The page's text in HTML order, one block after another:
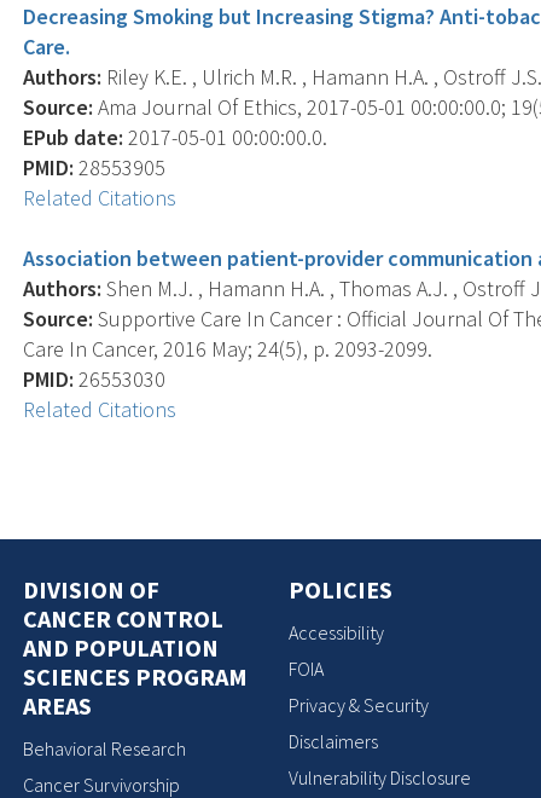
Decreasing Smoking but Increasing Stigma? Anti-
Care.
Authors: Riley K.E. , Ulrich M.R. , Hamann H.A. , Ostroff
Source: Ama Journal Of Ethics, 2017-05-01 00:00:00.0;
EPub date: 2017-05-01 00:00:00.0.
PMID: 28553905
Related Citations
Association between patient-provider communication
Authors: Shen M.J. , Hamann H.A. , Thomas A.J. , Ostroff
Source: Supportive Care In Cancer : Official Journal Of
Care In Cancer, 2016 May; 24(5), p. 2093-2099.
PMID: 26553030
Related Citations
DIVISION OF
CANCER CONTROL
AND POPULATION
SCIENCES PROGRAM
AREAS
Behavioral Research
Cancer Survivorship
POLICIES
Accessibility
FOIA
Privacy & Security
Disclaimers
Vulnerability Disclosure